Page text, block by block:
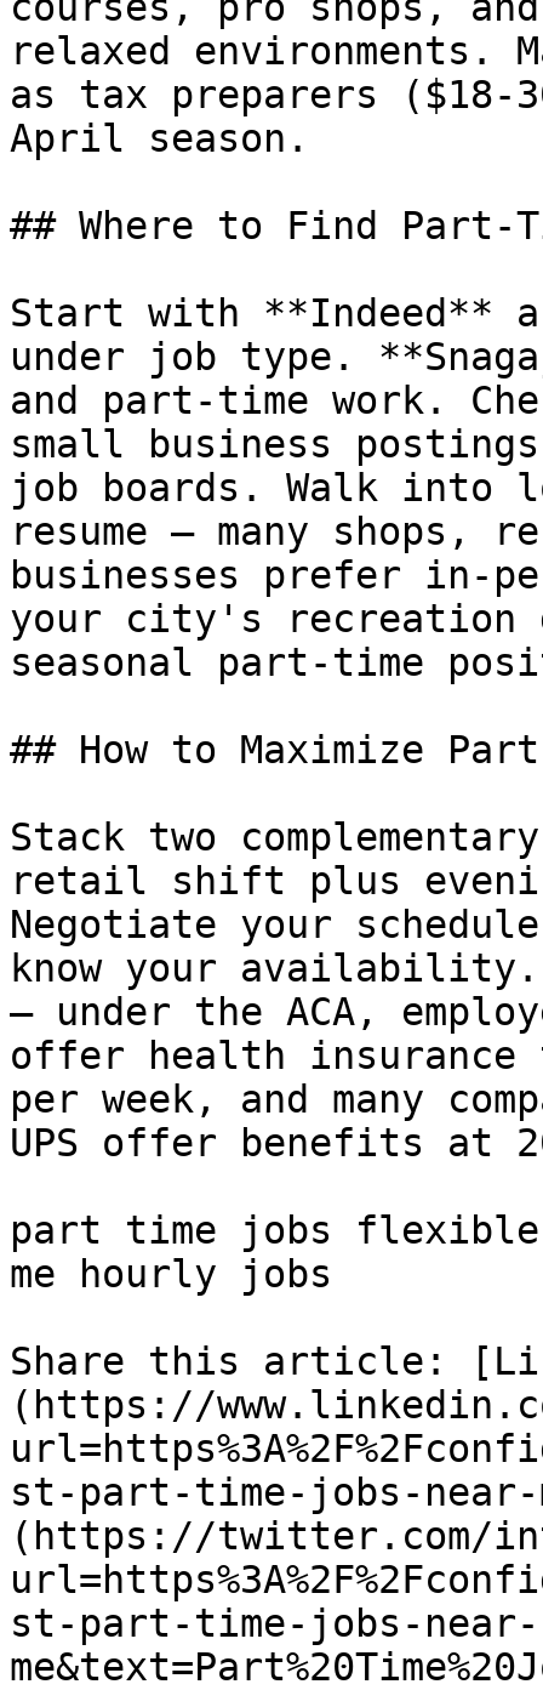
relaxed environments.
as tax preparers ($18-
April season.
## Where to Find Part-
Start with **Indeed**
under job type.
and part-time work.
small business
job boards. Walk into
resume — many shops,
businesses prefer in-
your city's recreation
seasonal part-time
## How to Maximize
Stack two
retail shift plus
Negotiate your
know your availability.
— under the ACA,
offer health insurance
per week, and many
UPS offer benefits at
part time jobs flexible
me hourly jobs
Share this article:
(https://
st-part-time-jobs-
(https://twitter.com/
st-part-time-jobs-near-